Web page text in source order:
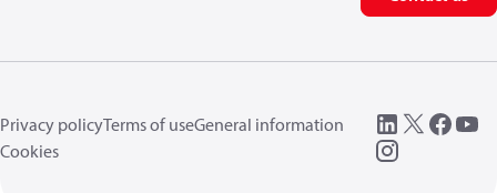
Privacy policyTerms of useGeneral information
Cookies